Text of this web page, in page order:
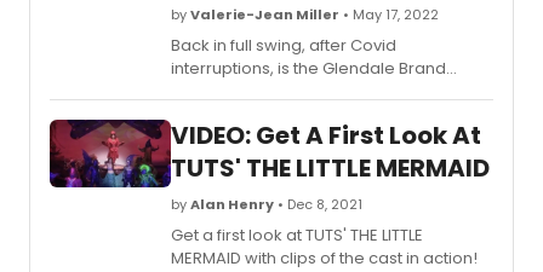
byValerie-Jean Miller • May 17, 2022
​​​​​​​Back in full swing, after Covid
interruptions, is the Glendale Brand
and care by Jamie Nichols,
and organized by Art Librarian Erin
Herzog on the grounds and at the
beautiful Glendale Brand Library. On an
absolutely perfect spring day the first in
a series of three dance presentations
VIDEO: Get A First Look At
TUTS' THE LITTLE MERMAID
byAlan Henry • Dec 8, 2021
Get a first look at TUTS' THE LITTLE
MERMAID with clips of the cast in action!